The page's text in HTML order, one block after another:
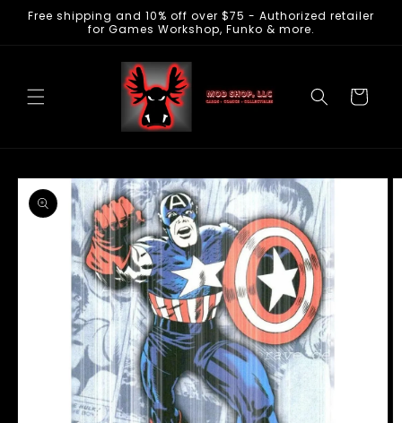
Skip to
Free shipping and 10% off over $75 - Authorized retailer
for Games Workshop, Funko & more.
Cart
Skip to
product
information